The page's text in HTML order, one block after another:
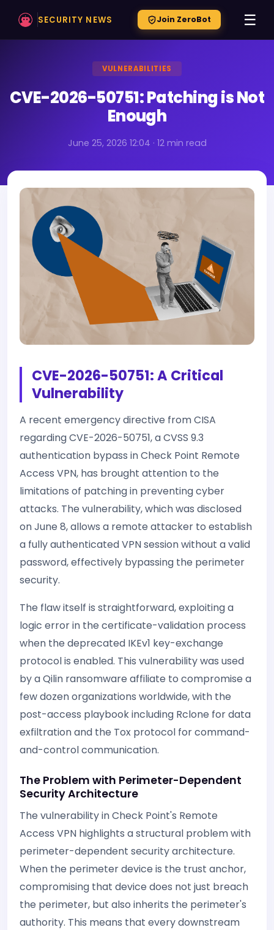
SECURITY NEWS Join ZeroBot ☰
VULNERABILITIES
CVE-2026-50751: Patching is Not
Enough
June 25, 2026 12:04 · 12 min read
CVE-2026-50751: A Critical
Vulnerability
A recent emergency directive from CISA
regarding CVE-2026-50751, a CVSS 9.3
authentication bypass in Check Point Remote
Access VPN, has brought attention to the
limitations of patching in preventing cyber
attacks. The vulnerability, which was disclosed
on June 8, allows a remote attacker to establish
a fully authenticated VPN session without a valid
password, effectively bypassing the perimeter
security.
The flaw itself is straightforward, exploiting a
logic error in the certificate-validation process
when the deprecated IKEv1 key-exchange
protocol is enabled. This vulnerability was used
by a Qilin ransomware affiliate to compromise a
few dozen organizations worldwide, with the
post-access playbook including Rclone for data
exfiltration and the Tox protocol for command-
and-control communication.
The Problem with Perimeter-Dependent
Security Architecture
The vulnerability in Check Point's Remote
Access VPN highlights a structural problem with
perimeter-dependent security architecture.
When the perimeter device is the trust anchor,
compromising that device does not just breach
the perimeter, but also inherits the perimeter's
authority. This means that every downstream